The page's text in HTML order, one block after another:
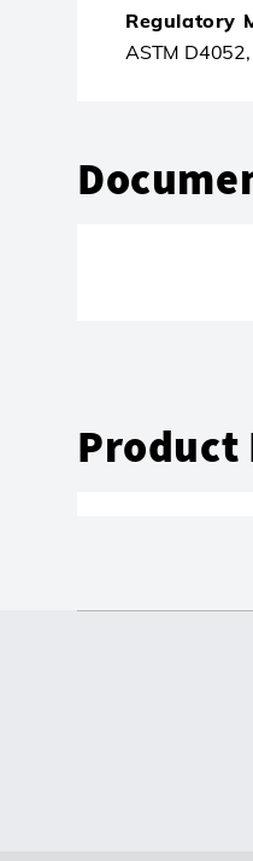
Regulatory
ASTM